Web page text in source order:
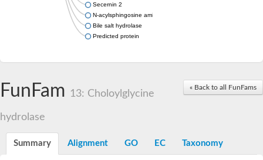
Secernin 2
N-acylsphingosine amidohydrolase (acid ceramidase) 1
Bile salt hydrolase
Predicted protein
« Back to all FunFams
FunFam 13: Choloylglycine
hydrolase
Summary Alignment GO EC Taxonomy